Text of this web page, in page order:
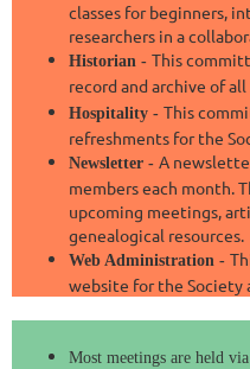
classes for beginners,
researchers in a
Historian - This
record and archive of
Hospitality - This
refreshments for the
Newsletter - A
memberseach month.
upcoming meetings,
genealogical resources.
Web Administration -
website for the Society
Most meetings are held